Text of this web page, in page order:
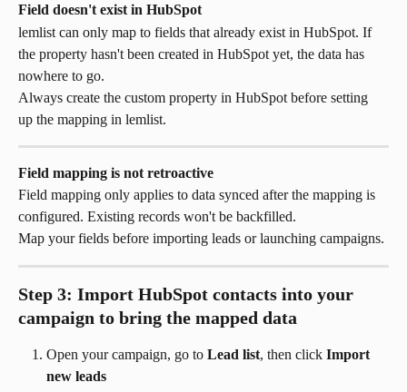
Field doesn't exist in HubSpot
lemlist can only map to fields that already exist in HubSpot. If
the property hasn't been created in HubSpot yet, the data has
nowhere to go.
Always create the custom property in HubSpot before setting
up the mapping in lemlist.
Field mapping is not retroactive
Field mapping only applies to data synced after the mapping is
configured. Existing records won't be backfilled.
Map your fields before importing leads or launching campaigns.
Step 3: Import HubSpot contacts into your
campaign to bring the mapped data
Open your campaign, go to Lead list, then click Import
new leads